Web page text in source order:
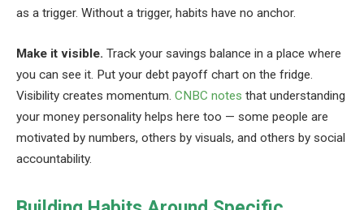
as a trigger. Without a trigger, habits have no anchor.
Make it visible. Track your savings balance in a place where
you can see it. Put your debt payoff chart on the fridge.
Visibility creates momentum. CNBC notes that understanding
your money personality helps here too — some people are
motivated by numbers, others by visuals, and others by social
accountability.